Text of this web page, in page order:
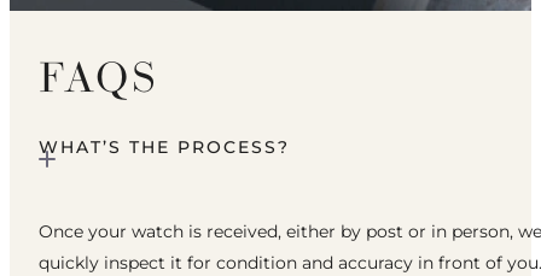
FAQS
WHAT’S THE PROCESS?
Once your watch is received, either by post or in person, we
quickly inspect it for condition and accuracy in front of you.